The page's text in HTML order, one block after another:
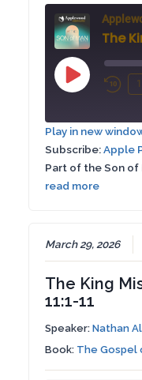
The
Play
Apple Podcasts
RSS FEED
SHARE
LINK
Play in new
Subscribe:Apple
Part of the Son of
read more
March 29, 2026
The King
11:1-11
Speaker:Nathan
Book: The Gospel